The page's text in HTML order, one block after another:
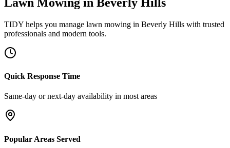
TIDY helps you manage lawn mowing in Beverly Hills with trusted
professionals and modern tools.
Quick Response Time
Same-day or next-day availability in most areas
Popular Areas Served